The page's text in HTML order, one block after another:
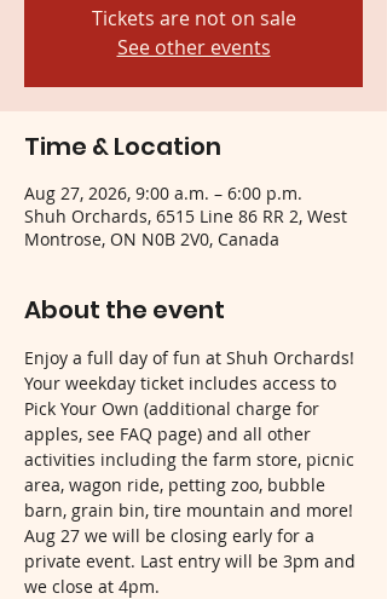
Tickets are not on sale
See other events
Time & Location
Aug 27, 2026, 9:00 a.m. – 6:00 p.m.
Shuh Orchards, 6515 Line 86 RR 2, West
Montrose, ON N0B 2V0, Canada
About the event
Enjoy a full day of fun at Shuh Orchards!
Your weekday ticket includes access to
Pick Your Own (additional charge for
apples, see FAQ page) and all other
activities including the farm store, picnic
area, wagon ride, petting zoo, bubble
barn, grain bin, tire mountain and more!
Aug 27 we will be closing early for a
private event. Last entry will be 3pm and
we close at 4pm.